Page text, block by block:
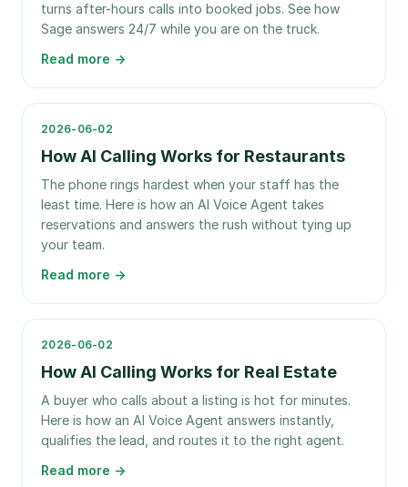
turns after-hours calls into booked jobs. See how
Sage answers 24/7 while you are on the truck.
Read more →
2026-06-02
How AI Calling Works for Restaurants
The phone rings hardest when your staff has the
least time. Here is how an AI Voice Agent takes
reservations and answers the rush without tying up
your team.
Read more →
2026-06-02
How AI Calling Works for Real Estate
A buyer who calls about a listing is hot for minutes.
Here is how an AI Voice Agent answers instantly,
qualifies the lead, and routes it to the right agent.
Read more →